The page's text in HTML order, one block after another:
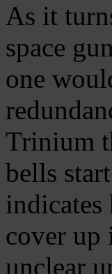
As it
space
one
Trinium
bells
indicates
cover up
unclear